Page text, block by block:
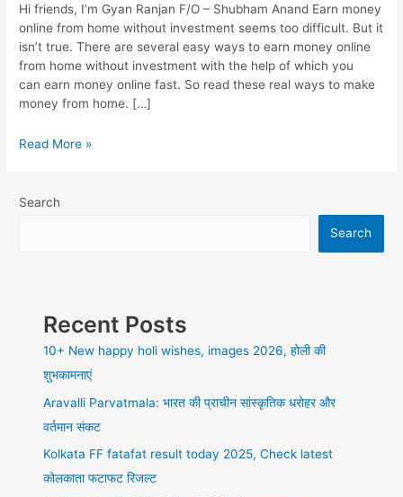
Hi friends, I’m Gyan Ranjan F/O – Shubham Anand Earn money
online from home without investment seems too difficult. But it
isn’t true. There are several easy ways to earn money online
from home without investment with the help of which you
can earn money online fast. So read these real ways to make
money from home. […]
7
to
without
investment
Read More »
Search
Search
Recent Posts
10+ New happy holi wishes, images 2026, होली की
शुभकामनाएं
Aravalli Parvatmala: भारत की प्राचीन सांस्कृतिक धरोहर और
वर्तमान संकट
Kolkata FF fatafat result today 2025, Check latest
कोलकाता फटाफट रिजल्ट